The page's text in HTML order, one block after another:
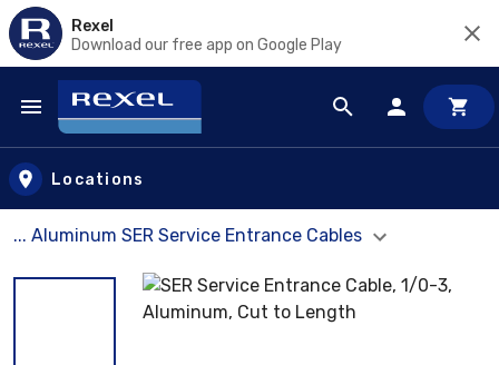
Rexel
Download our free app on Google Play
Skip to main content
Locations
... Aluminum SER Service Entrance Cables